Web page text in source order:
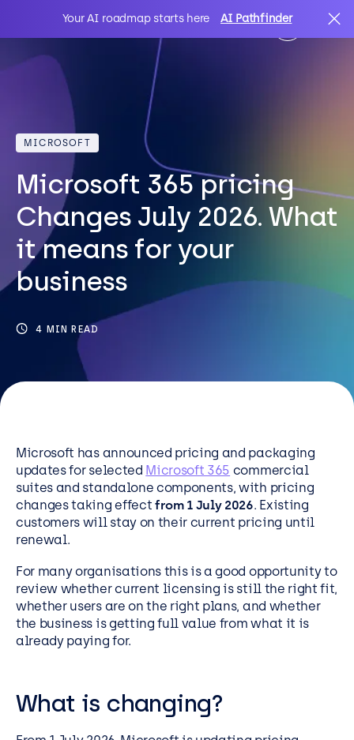
Your AI roadmap starts here AI Pathfinder
IT Solutions
Sectors
Client Stories
Resources
Careers
Customer Portal
Service Status
Call us on 0345 095 7000
Search
MICROSOFT
Microsoft 365 pricing
Changes July 2026. What
it means for your
business
4 MIN READ
Microsoft has announced pricing and packaging
updates for selected Microsoft 365 commercial
suites and standalone components, with pricing
changes taking effect from 1 July 2026. Existing
customers will stay on their current pricing until
renewal.
For many organisations this is a good opportunity to
review whether current licensing is still the right fit,
whether users are on the right plans, and whether
the business is getting full value from what it is
already paying for.
What is changing?